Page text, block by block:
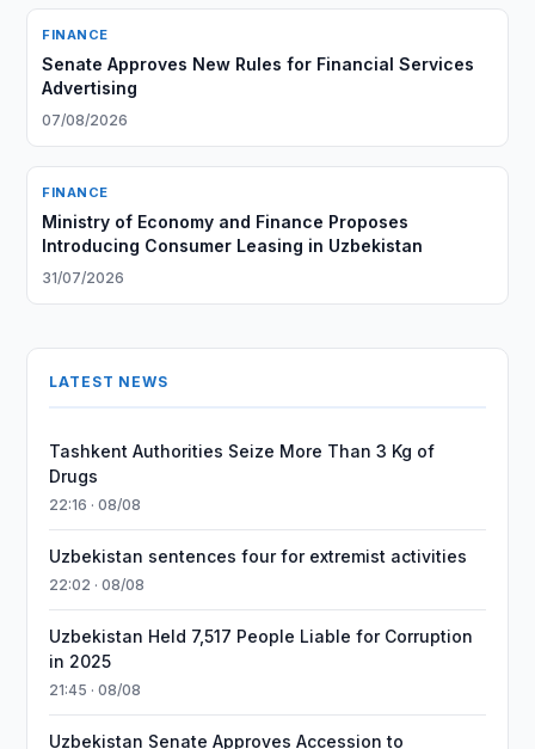
FINANCE
Senate Approves New Rules for Financial Services
Advertising
07/08/2026
FINANCE
Ministry of Economy and Finance Proposes
Introducing Consumer Leasing in Uzbekistan
31/07/2026
LATEST NEWS
Tashkent Authorities Seize More Than 3 Kg of
Drugs
22:16 · 08/08
Uzbekistan sentences four for extremist activities
22:02 · 08/08
Uzbekistan Held 7,517 People Liable for Corruption
in 2025
21:45 · 08/08
Uzbekistan Senate Approves Accession to